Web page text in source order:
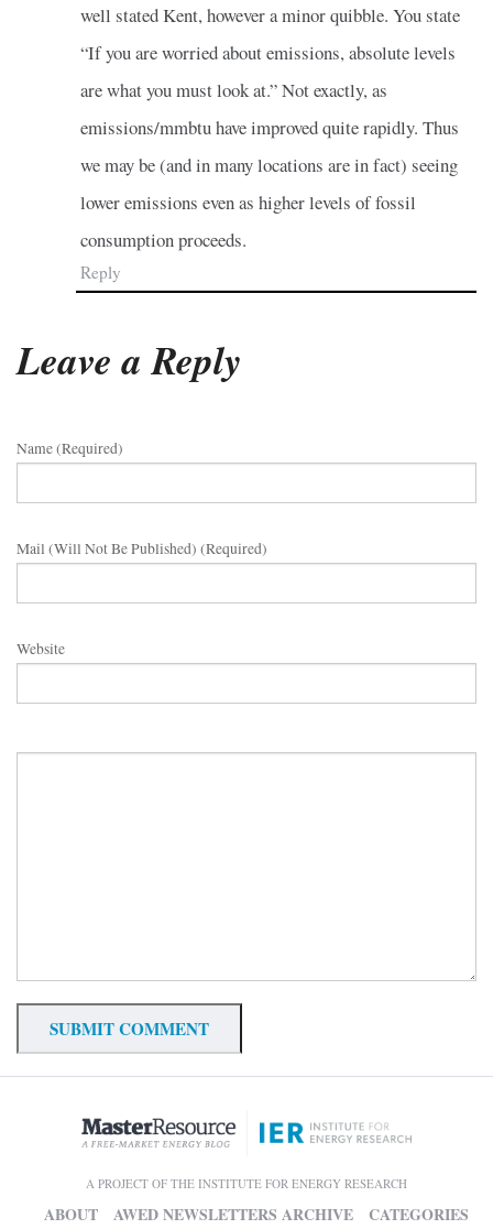
well stated Kent, however a minor quibble. You state
“If you are worried about emissions, absolute levels
are what you must look at.” Not exactly, as
emissions/mmbtu have improved quite rapidly. Thus
we may be (and in many locations are in fact) seeing
lower emissions even as higher levels of fossil
consumption proceeds.
Reply
Leave a Reply
Name (required)
Mail (will Not Be Published) (required)
Website
A PROJECT OF THE INSTITUTE FOR ENERGY RESEARCH
ABOUT AWED NEWSLETTERS ARCHIVE
CATEGORIES